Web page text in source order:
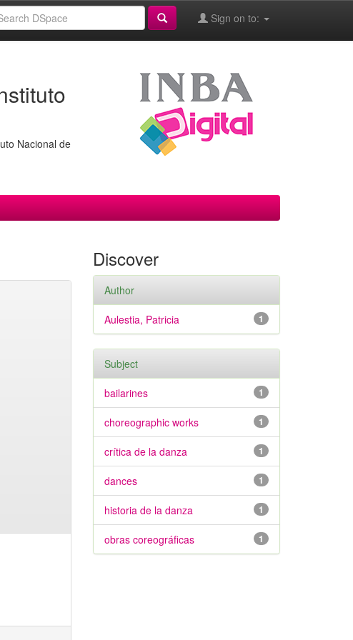
Sign on to:
Nacional de
Discover
Author
1
Aulestia, Patricia
Subject
1
bailarines
1
choreographic works
1
crítica de la danza
1
dances
1
historia de la danza
1
obras coreográficas